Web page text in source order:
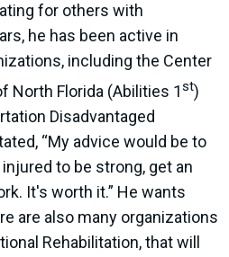
for others with
he has been active in
including the Center
North Florida (Abilities 1st)
Disadvantaged
“My advice would be to
to be strong, get an
It's worth it.” He wants
are also many organizations
Rehabilitation, that will